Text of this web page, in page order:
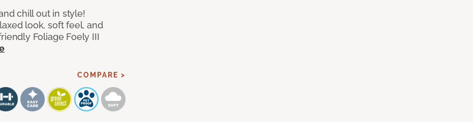
chill out in style!
look, soft feel, and
Foliage Foely III
COMPARE >